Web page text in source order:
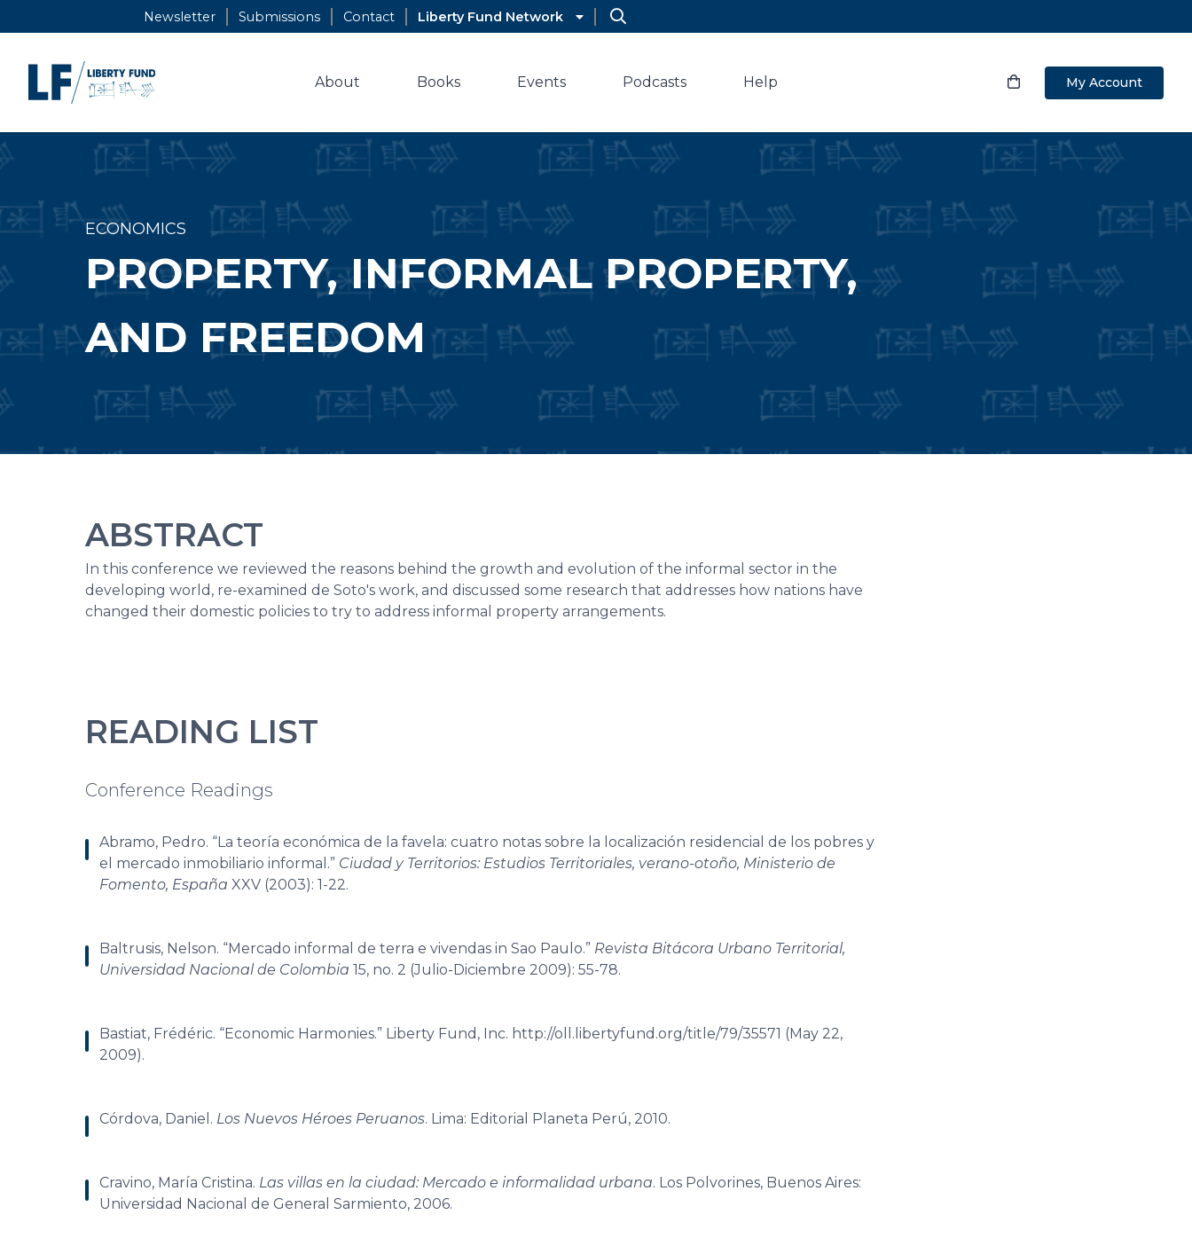
to
Newsletter Submissions Contact Liberty Fund Network
About Books Events Podcasts Help My Account
ECONOMICS
PROPERTY, INFORMAL PROPERTY,
AND FREEDOM
ABSTRACT
In this conference we reviewed the reasons behind the growth and evolution of the informal sector in the
developing world, re-examined de Soto's work, and discussed some research that addresses how nations have
changed their domestic policies to try to address informal property arrangements.
READING LIST
Conference Readings
Abramo, Pedro. “La teoría económica de la favela: cuatro notas sobre la localización residencial de los pobres y
el mercado inmobiliario informal.” Ciudad y Territorios: Estudios Territoriales, verano-otoño, Ministerio de
Fomento, España XXV (2003): 1-22.
Baltrusis, Nelson. “Mercado informal de terra e vivendas in Sao Paulo.” Revista Bitácora Urbano Territorial,
Universidad Nacional de Colombia 15, no. 2 (Julio-Diciembre 2009): 55-78.
Bastiat, Frédéric. “Economic Harmonies.” Liberty Fund, Inc. http://oll.libertyfund.org/title/79/35571 (May 22,
2009).
Córdova, Daniel. Los Nuevos Héroes Peruanos. Lima: Editorial Planeta Perú, 2010.
Cravino, María Cristina. Las villas en la ciudad: Mercado e informalidad urbana. Los Polvorines, Buenos Aires:
Universidad Nacional de General Sarmiento, 2006.